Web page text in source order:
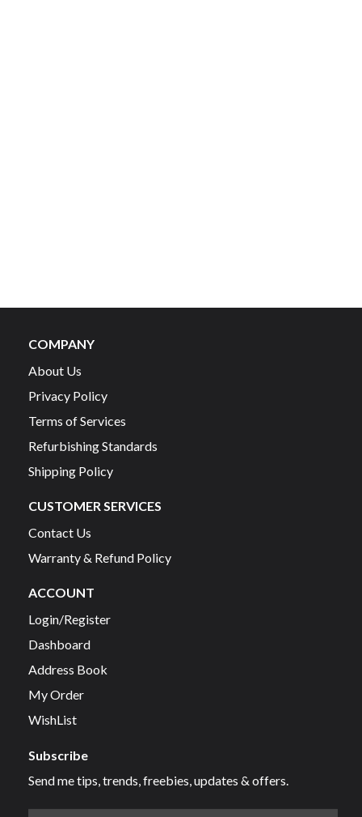
COMPANY
About Us
Privacy Policy
Terms of Services
Refurbishing Standards
Shipping Policy
CUSTOMER SERVICES
Contact Us
Warranty & Refund Policy
ACCOUNT
Login/Register
Dashboard
Address Book
My Order
WishList
Subscribe
Send me tips, trends, freebies, updates & offers.